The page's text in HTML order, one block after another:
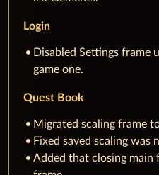
Login
Disabled Settings frame
game one.
Quest Book
Migrated scaling frame
Fixed saved scaling was
Added that closing main